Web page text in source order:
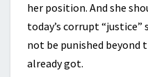
her position. And she
today’s corrupt
not be punished beyond
already got.